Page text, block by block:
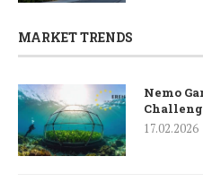
MARKET TRENDS
Nemo
17.02.2026